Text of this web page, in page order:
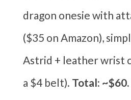
dragon onesie with
($35 on Amazon),
Astrid + leather wrist
a $4 belt). Total: ~$60.